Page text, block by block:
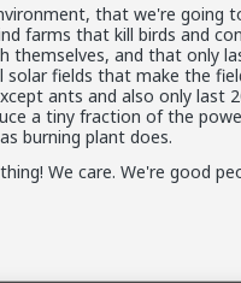
that we're going
farms that kill birds and
themselves, and that only
solar fields that make the
ants and also only last
a tiny fraction of the
burning plant does.
We care. We're good